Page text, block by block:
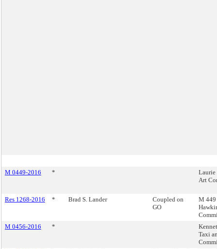
M 0449-2016 *
Laurie
Art
Res 1268-2016 * Brad S. Lander
Coupled on
GO
M 449
M 0456-2016
*
Taxi